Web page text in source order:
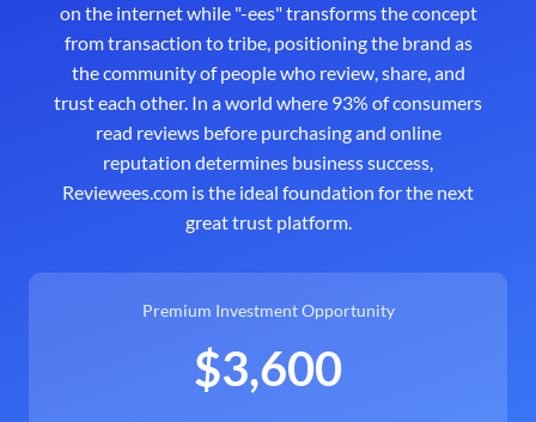
on the internet while "-ees" transforms the concept
from transaction to tribe, positioning the brand as
the community of people who review, share, and
trust each other. In a world where 93% of consumers
read reviews before purchasing and online
reputation determines business success,
Reviewees.com is the ideal foundation for the next
great trust platform.
Premium Investment Opportunity
$3,600